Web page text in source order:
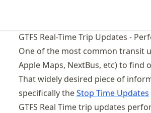
GTFS Real-Time Trip Updates -
One of the most common transit
Apple Maps, NextBus, etc) to
That widely desired piece of
specifically theStop Time Updates
GTFS Real Time trip updates